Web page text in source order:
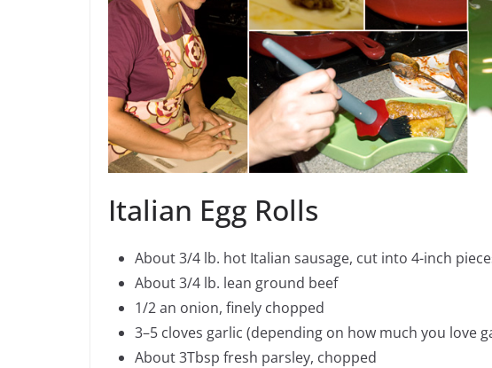
Italian Egg Rolls
About 3/4 lb. hot Italian sausage, cut into 4-inch
About 3/4 lb. lean ground beef
1/2 an onion, finely chopped
3–5 cloves garlic (depending on how much you love
About 3Tbsp fresh parsley, chopped